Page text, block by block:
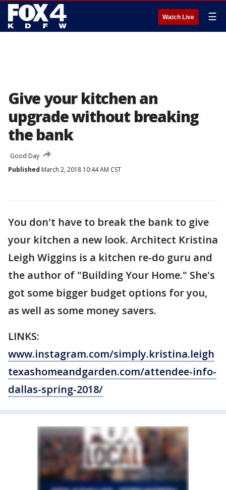
Watch Live ☰
Give your kitchen an
upgrade without breaking
the bank
Good Day
Published March 2, 2018 10:44 AM CST
You don't have to break the bank to give
your kitchen a new look. Architect Kristina
Leigh Wiggins is a kitchen re-do guru and
the author of "Building Your Home." She's
got some bigger budget options for you,
as well as some money savers.
LINKS:
www.instagram.com/simply.kristina.leigh
texashomeandgarden.com/attendee-info-
dallas-spring-2018/